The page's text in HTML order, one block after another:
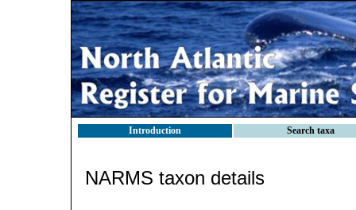
Introduction Search taxa
NARMS taxon details